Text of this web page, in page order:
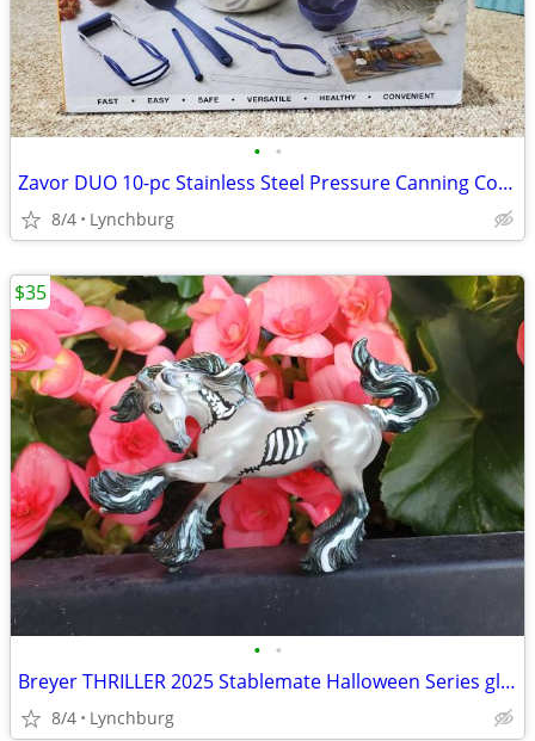
• •
Zavor DUO 10-pc Stainless Steel Pressure Canning Cooker Set 10 Quart
8/4 Lynchburg
• •
Breyer THRILLER 2025 Stablemate Halloween Series glow in the dark
8/4 Lynchburg
$35